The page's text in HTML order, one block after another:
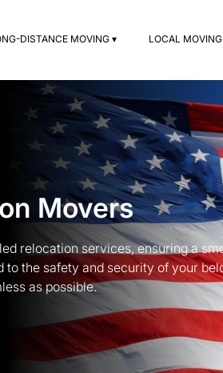
DISTANCE MOVING ▾ LOCAL
Movers
relocation services, ensuring a
the safety and security of your
as possible.